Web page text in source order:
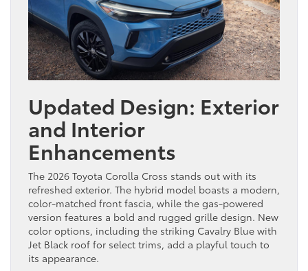
Updated Design: Exterior
and Interior
Enhancements
The 2026 Toyota Corolla Cross stands out with its
refreshed exterior. The hybrid model boasts a modern,
color-matched front fascia, while the gas-powered
version features a bold and rugged grille design. New
color options, including the striking Cavalry Blue with
Jet Black roof for select trims, add a playful touch to
its appearance.